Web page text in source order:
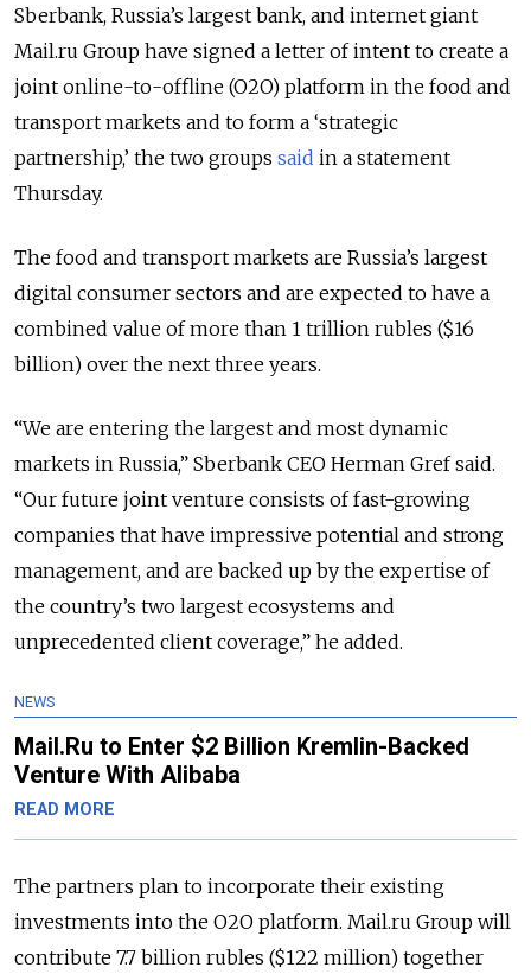
Sberbank, Russia’s largest bank, and internet giant
Mail.ru Group have signed a letter of intent to create a
joint online-to-offline (O2O) platform in the food and
transport markets and to form a ‘strategic
partnership,’ the two groups said in a statement
Thursday.
The food and transport markets are Russia’s largest
digital consumer sectors and are expected to have a
combined value of more than 1 trillion rubles ($16
billion) over the next three years.
“We are entering the largest and most dynamic
markets in Russia,” Sberbank CEO Herman Gref said.
“Our future joint venture consists of fast-growing
companies that have impressive potential and strong
management, and are backed up by the expertise of
the country’s two largest ecosystems and
unprecedented client coverage,” he added.
NEWS
Mail.Ru to Enter $2 Billion Kremlin-Backed
Venture With Alibaba
READ MORE
The partners plan to incorporate their existing
investments into the O2O platform. Mail.ru Group will
contribute 7.7 billion rubles ($122 million) together